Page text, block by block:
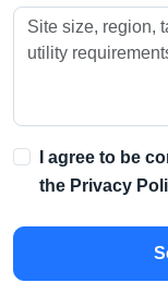
I agree to be
the Privacy